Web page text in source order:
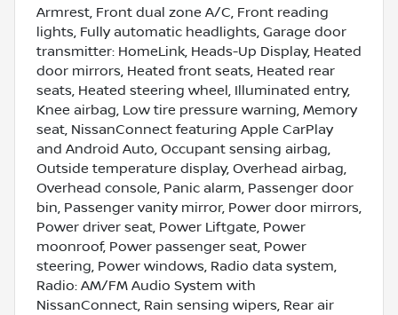
Armrest, Front dual zone A/C, Front reading
lights, Fully automatic headlights, Garage door
transmitter: HomeLink, Heads-Up Display, Heated
door mirrors, Heated front seats, Heated rear
seats, Heated steering wheel, Illuminated entry,
Knee airbag, Low tire pressure warning, Memory
seat, NissanConnect featuring Apple CarPlay
and Android Auto, Occupant sensing airbag,
Outside temperature display, Overhead airbag,
Overhead console, Panic alarm, Passenger door
bin, Passenger vanity mirror, Power door mirrors,
Power driver seat, Power Liftgate, Power
moonroof, Power passenger seat, Power
steering, Power windows, Radio data system,
Radio: AM/FM Audio System with
NissanConnect, Rain sensing wipers, Rear air